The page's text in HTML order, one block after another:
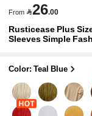
From 26.00
Rusticease Plus
Sleeves Simple
Color: Teal Blue